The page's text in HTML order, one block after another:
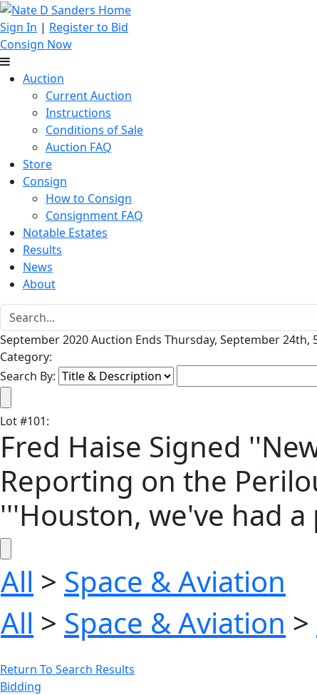
Sign In | Register to Bid
Consign Now
Auction
Current Auction
Instructions
Conditions of Sale
Auction FAQ
Store
Consign
How to Consign
Consignment FAQ
Notable Estates
Results
News
About
September 2020 Auction Ends Thursday, September 24th,
Category:
Search By:
Lot#101:
Fred Haise Signed
Reporting on the
'''Houston, we've had
All > Space & Aviation
All > Space & Aviation >
Return To Search Results
Bidding